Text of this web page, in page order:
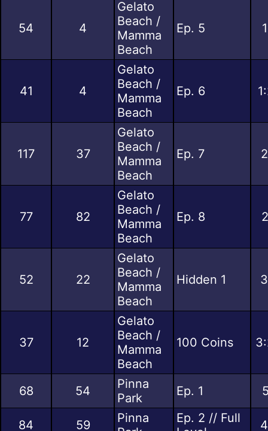
54 4
Gelato
Beach /
Mamma
Beach
Ep. 5
41 4
Gelato
Beach /
Mamma
Beach
Ep. 6
117 37
Gelato
Beach /
Mamma
Beach
Ep. 7
77 82
Gelato
Beach /
Mamma
Beach
Ep. 8
52 22
Gelato
Beach /
Mamma
Beach
Hidden 1
37 12
Gelato
Beach /
Mamma
Beach
100 Coins
68 54
Pinna
Park
Ep. 1
84 59
Pinna
Ep. 2 // Full